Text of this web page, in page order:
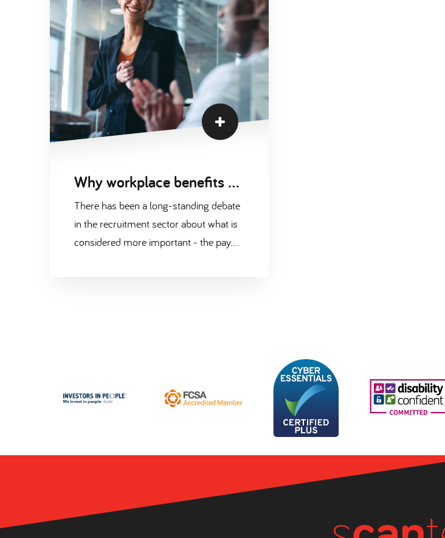
Why workplace benefits are just as important as pay
There has been a long-standing debate
in the recruitment sector about what is
considered more important - the pay